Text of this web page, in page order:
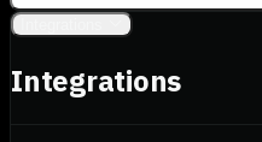
Integrations